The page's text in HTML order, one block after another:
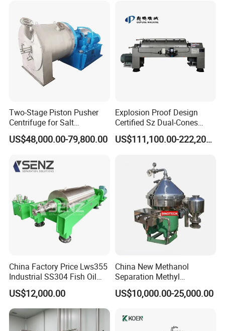
convenient for operation.
4. The equipment is mainly composed of heater, separator,
defoamer, condenser, liquid receiving tank, etc.
Two-Stage Piston Pusher
Centrifuge for Salt
Separation
US$48,000.00-79,800.00
Explosion Proof Design
Certified Sz Dual-Cones
Horizontal Decanter
Centrifuge
US$111,100.00-222,200.00
China Factory Price Lws355
Industrial SS304 Fish Oil
Decanter Centrifuge for
Waste Water Treatment with
CE
US$12,000.00
China New Methanol
Separation Methyl
Separator Waste Oil Water
Extraction Centrifuge
US$10,000.00-25,000.00